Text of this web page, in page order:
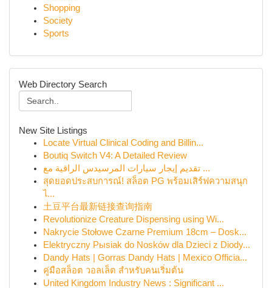
Shopping
Society
Sports
Web Directory Search
New Site Listings
Locate Virtual Clinical Coding and Billin...
Boutiq Switch V4: A Detailed Review
تقديم إيجار سيارات المرسيدس الراقية مع ...
สุดยอดประสบการณ์! สล็อต PG พร้อมเสิร์ฟความสนุก
ไ...
土豆平台最新链接查询指南
Revolutionize Creature Dispensing using Wi...
Nakrycie Stołowe Czarne Premium 18cm – Dosk...
Elektryczny Pыsiak do Nosków dla Dzieci z Diody...
Dandy Hats | Gorras Dandy Hats | Mexico Officia...
คู่มือสล็อต วอลเล็ต สำหรับคนเริ่มต้น
United Kingdom Industry News : Significant ...